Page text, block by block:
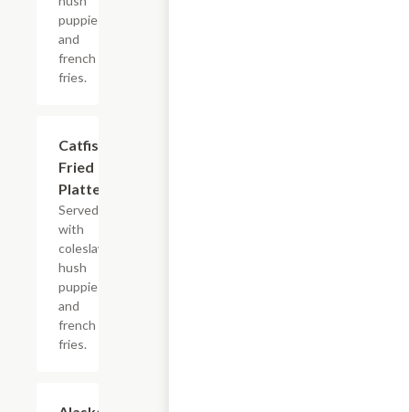
puppies
and
french
fries.
Catfish
Fried
Platter
Served
with
coleslaw,
hush
puppies
and
french
fries.